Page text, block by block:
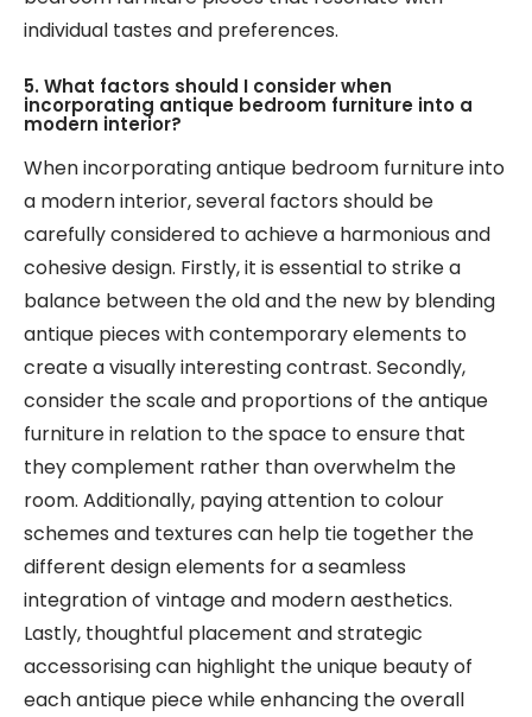
individual tastes and preferences.
5. What factors should I consider when
incorporating antique bedroom furniture into a
modern interior?
When incorporating antique bedroom furniture into
a modern interior, several factors should be
carefully considered to achieve a harmonious and
cohesive design. Firstly, it is essential to strike a
balance between the old and the new by blending
antique pieces with contemporary elements to
create a visually interesting contrast. Secondly,
consider the scale and proportions of the antique
furniture in relation to the space to ensure that
they complement rather than overwhelm the
room. Additionally, paying attention to colour
schemes and textures can help tie together the
different design elements for a seamless
integration of vintage and modern aesthetics.
Lastly, thoughtful placement and strategic
accessorising can highlight the unique beauty of
each antique piece while enhancing the overall